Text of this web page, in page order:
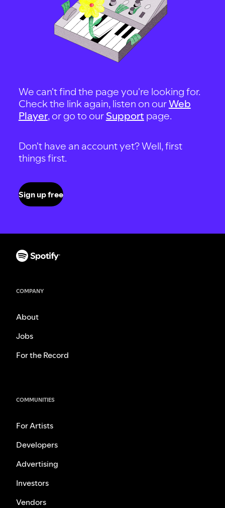
We can't find the page you're looking for.
Check the link again, listen on ourWeb
Player, or go to our Support page.
Don't have an account yet? Well, first
things first.
Sign up free
COMPANY
About
Jobs
For the Record
COMMUNITIES
For Artists
Developers
Advertising
Investors
Vendors